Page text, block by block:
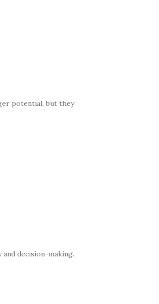
potential, but they
decision-making.